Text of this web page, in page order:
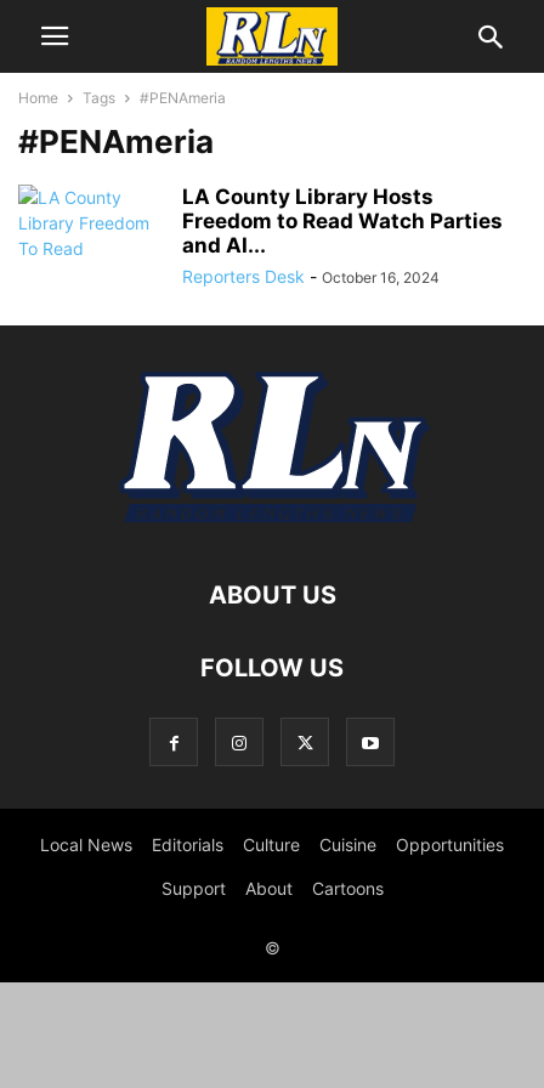
Home Tags #PENAmeria
#PENAmeria
LA County Library Hosts
Freedom to Read Watch Parties
and AI...
Reporters Desk - October 16, 2024
ABOUT US
FOLLOW US
Local News Editorials Culture Cuisine Opportunities
Support About Cartoons
©